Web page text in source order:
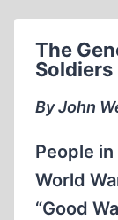
The
Soldiers
By John
People
World
“Good